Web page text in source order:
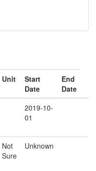
Unit
Start
Date
End
Date
2019-10-
01
Not
Sure
Unknown